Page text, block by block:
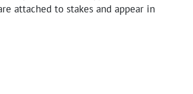
attached to stakes and appear in